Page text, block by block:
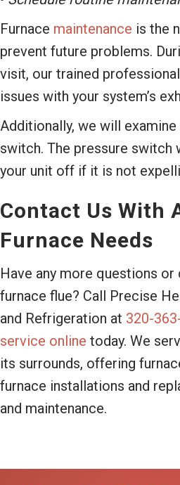
Furnace maintenance is the
prevent future problems.
visit, our trained
issues with your system’s
Additionally, we will
switch. The pressure switch
your unit off if it is not
Contact Us With
Furnace Needs
Have any more questions
furnace flue? Call Precise
and Refrigeration at 320-
service online today. We
its surrounds, offering
furnace installations and
and maintenance.